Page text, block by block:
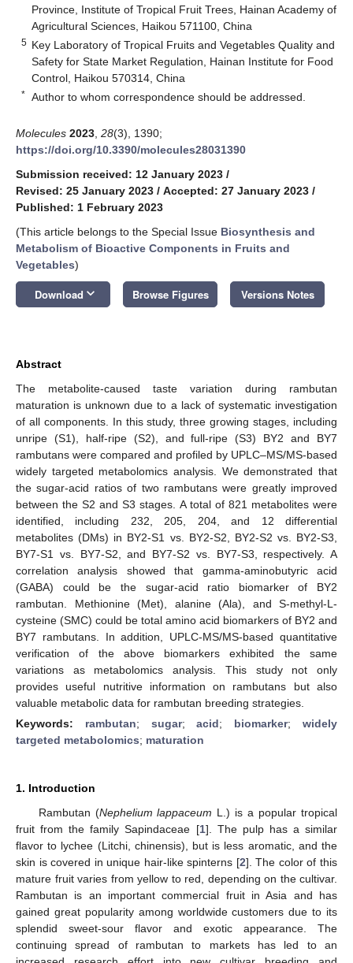
Province, Institute of Tropical Fruit Trees, Hainan Academy of
Agricultural Sciences, Haikou 571100, China
5 Key Laboratory of Tropical Fruits and Vegetables Quality and
Safety for State Market Regulation, Hainan Institute for Food
Control, Haikou 570314, China
* Author to whom correspondence should be addressed.
Molecules 2023 28(3), 1390;
https://doi.org/10.3390/molecules28031390
Submission received: 12 January 2023 /
Revised: 25 January 2023 / Accepted: 27 January 2023 /
Published: 1 February 2023
(This article belongs to the Special Issue Biosynthesis and
Metabolism of Bioactive Components in Fruits and
Vegetables)
Download keyboard_arrow_down Browse Figures Versions Notes
Abstract
The metabolite-caused taste variation during rambutan
maturation is unknown due to a lack of systematic investigation
of all components. In this study, three growing stages, including
unripe (S1), half-ripe (S2), and full-ripe (S3) BY2 and BY7
rambutans were compared and profiled by UPLC–MS/MS-based
widely targeted metabolomics analysis. We demonstrated that
the sugar-acid ratios of two rambutans were greatly improved
between the S2 and S3 stages. A total of 821 metabolites were
identified, including 232, 205, 204, and 12 differential
metabolites (DMs) in BY2-S1 vs. BY2-S2, BY2-S2 vs. BY2-S3,
BY7-S1 vs. BY7-S2, and BY7-S2 vs. BY7-S3, respectively. A
correlation analysis showed that gamma-aminobutyric acid
(GABA) could be the sugar-acid ratio biomarker of BY2
rambutan. Methionine (Met), alanine (Ala), and S-methyl-L-
cysteine (SMC) could be total amino acid biomarkers of BY2 and
BY7 rambutans. In addition, UPLC-MS/MS-based quantitative
verification of the above biomarkers exhibited the same
variations as metabolomics analysis. This study not only
provides useful nutritive information on rambutans but also
valuable metabolic data for rambutan breeding strategies.
Keywords: rambutan; sugar;acid; biomarker;widely
targeted metabolomics; maturation
1. Introduction
Rambutan (Nephelium lappaceum L.) is a popular tropical
fruit from the family Sapindaceae [1]. The pulp has a similar
flavor to lychee (Litchi, chinensis), but is less aromatic, and the
skin is covered in unique hair-like spinterns [2]. The color of this
mature fruit varies from yellow to red, depending on the cultivar.
Rambutan is an important commercial fruit in Asia and has
gained great popularity among worldwide customers due to its
splendid sweet-sour flavor and exotic appearance. The
continuing spread of rambutan to markets has led to an